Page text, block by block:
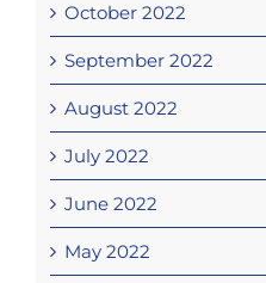
October 2022
September 2022
August 2022
July 2022
June 2022
May 2022